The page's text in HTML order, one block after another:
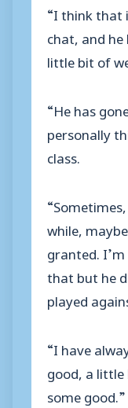
“I think that
chat, and he
little bit of
“He has
personally
class.
while,
granted.
that but he
played
“I have
good, a
some good.”